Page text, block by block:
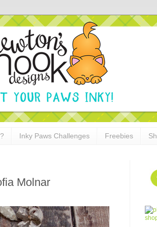
Inky Paws Challenges Freebies
Molnar